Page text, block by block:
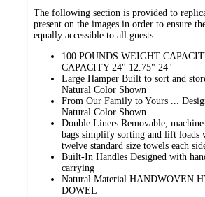
The following section is provided to
present on the images in order to ensure
equally accessible to all guests.
100 POUNDS WEIGHT
CAPACITY 24" 12.75" 24"
Large Hamper Built to sort and
Natural Color Shown
From Our Family to Yours ...
Natural Color Shown
Double Liners Removable,
bags simplify sorting and lift loads
twelve standard size towels each
Built-In Handles Designed with
carrying
Natural Material HANDWOVEN
DOWEL